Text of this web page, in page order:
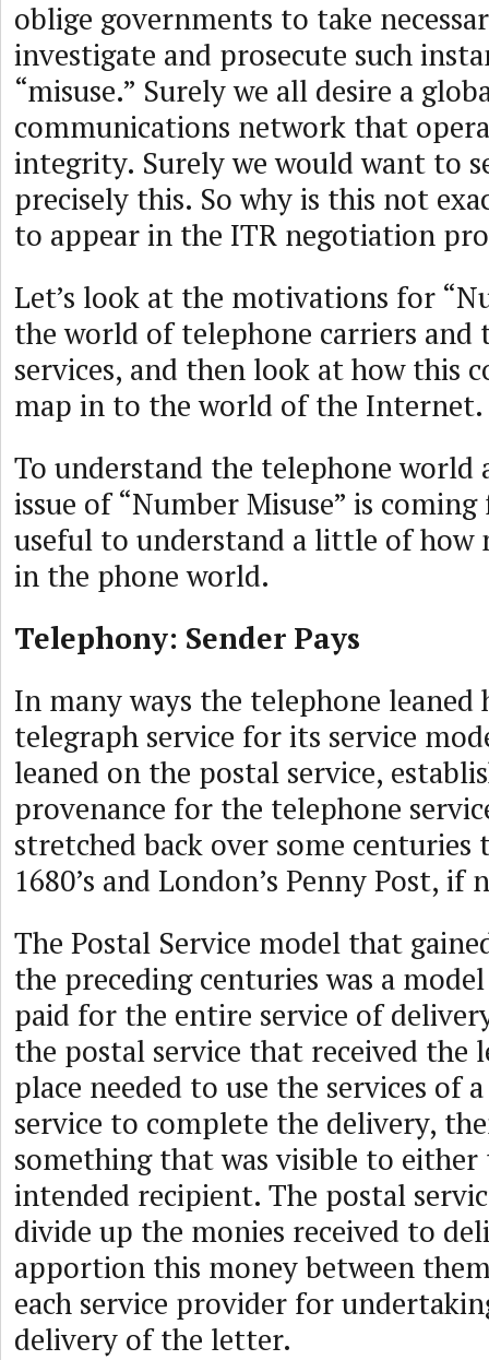
oblige governments to take
investigate and prosecute such
“misuse.” Surely we all desire a
communications network that
integrity. Surely we would want to
precisely this. So why is this not
to appear in the ITR negotiation
Let’s look at the motivations for
the world of telephone carriers and
services, and then look at how this
map in to the world of the Internet.
To understand the telephone world
issue of “Number Misuse” is
useful to understand a little of how
in the phone world.
Telephony: Sender Pays
In many ways the telephone leaned
telegraph service for its service
leaned on the postal service,
provenance for the telephone
stretched back over some centuries
1680’s and London’s Penny Post, if
The Postal Service model that
the preceding centuries was a
paid for the entire service of
the postal service that received
place needed to use the services of
service to complete the delivery,
something that was visible to either
intended recipient. The postal
divide up the monies received to
apportion this money between
each service provider for
delivery of the letter.